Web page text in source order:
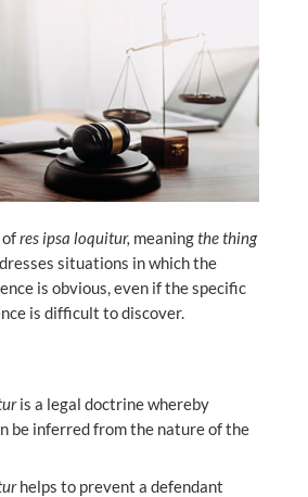
res ipsa loquitur, meaningthe thing
situations in which the
is obvious, even if the specific
is difficult to discover.
is a legal doctrine whereby
be inferred from the nature of the
helps to prevent a defendant